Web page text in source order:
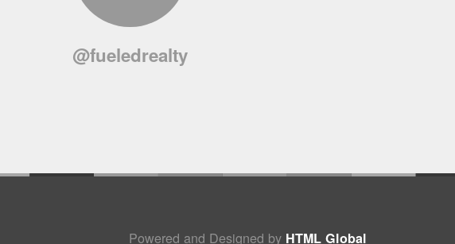
@fueledrealty
Powered and Designed by HTML Global